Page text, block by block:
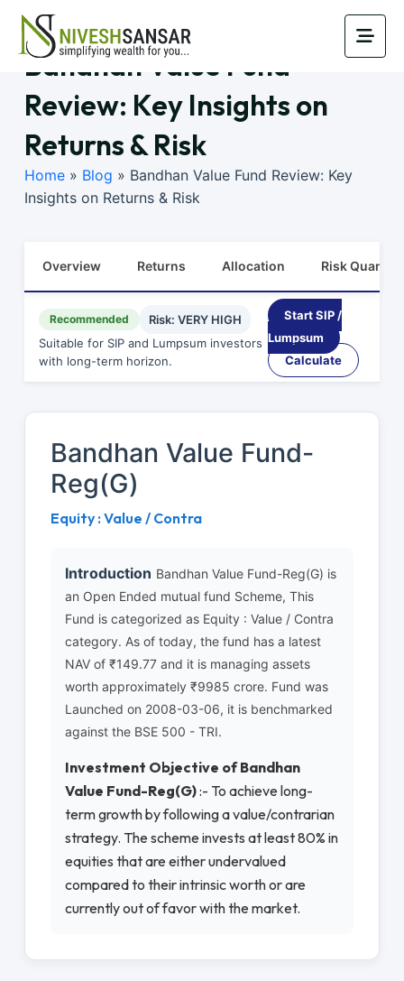
Bandhan Value Fund
Review: Key Insights on
Returns & Risk
Home » Blog » Bandhan Value Fund Review: Key
Insights on Returns & Risk
Overview Returns Allocation Risk Quants
Recommended
Risk: VERY HIGH
Suitable for SIP and Lumpsum investors
with long-term horizon.
Start SIP /
Lumpsum
Calculate
Bandhan Value Fund-
Reg(G)
Equity : Value / Contra
Introduction Bandhan Value Fund-Reg(G) is
an Open Ended mutual fund Scheme, This
Fund is categorized as Equity : Value / Contra
category. As of today, the fund has a latest
NAV of ₹149.77 and it is managing assets
worth approximately ₹9985 crore. Fund was
Launched on 2008-03-06, it is benchmarked
against the BSE 500 - TRI.
Investment Objective of Bandhan
Value Fund-Reg(G):- To achieve long-
term growth by following a value/contrarian
strategy. The scheme invests at least 80% in
equities that are either undervalued
compared to their intrinsic worth or are
currently out of favor with the market.